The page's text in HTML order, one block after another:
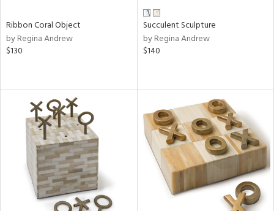
Ribbon Coral Object
by Regina Andrew
$130
Succulent Sculpture
by Regina Andrew
$140